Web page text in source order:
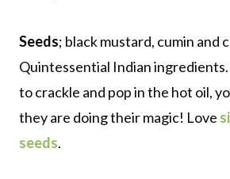
Seeds; black mustard, cumin and
Quintessential Indian
to crackle and pop in the hot oil,
they are doing their magic! Love
seeds.